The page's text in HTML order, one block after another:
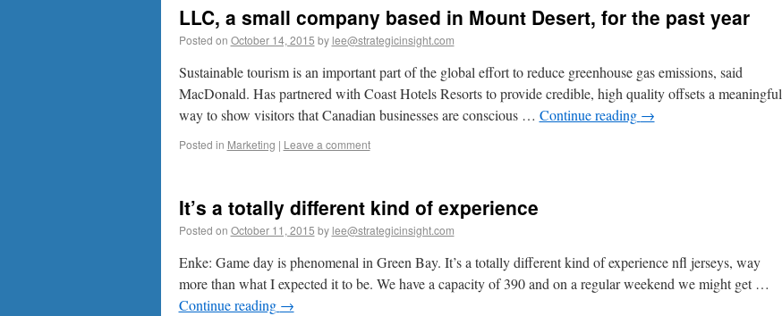
LLC, a small company based in Mount Desert, for the past year
Posted on October 14, 2015 by lee@strategicinsight.com
Sustainable tourism is an important part of the global effort to reduce greenhouse gas emissions, said
MacDonald. Has partnered with Coast Hotels Resorts to provide credible, high quality offsets a meaningful
way to show visitors that Canadian businesses are conscious … Continue reading →
Posted in Marketing | Leave a comment
It’s a totally different kind of experience
Posted on October 11, 2015 by lee@strategicinsight.com
Enke: Game day is phenomenal in Green Bay. It’s a totally different kind of experience nfl jerseys, way
more than what I expected it to be. We have a capacity of 390 and on a regular weekend we might get …
Continue reading →